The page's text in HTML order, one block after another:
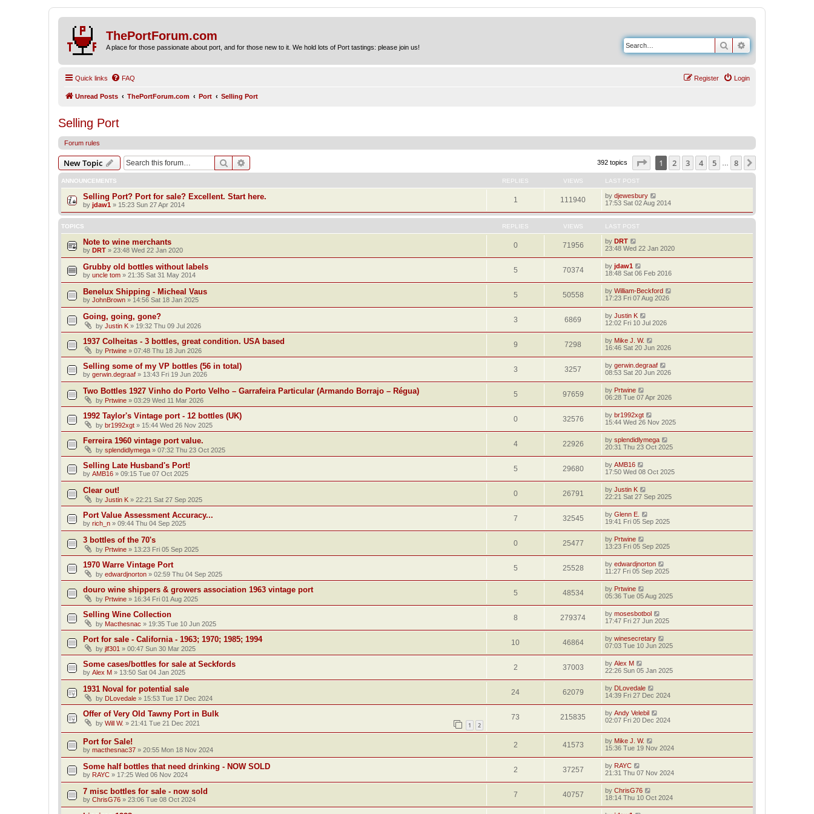
ThePortForum.com
A place for those passionate about port, and for those new to it. We hold lots of Port tastings: please join us! Search
Quick links FAQ Login
Register
Unread Posts ThePortForum.com Port Selling Port
Selling Port
Forum rules
New Topic Search 392 topics Page of 8
1 2 3 4 5 8
ANNOUNCEMENTS REPLIES VIEWS LAST POST
Selling Port? Port for sale? Excellent. Start here.
by jdaw1 » 15:23 Sun 27 Apr 2014
1 111940 by djewesbury
17:53 Sat 02 Aug 2014
TOPICS REPLIES VIEWS LAST POST
Note to wine merchants
by DRT » 23:48 Wed 22 Jan 2020
0 71956 by DRT
23:48 Wed 22 Jan 2020
Grubby old bottles without labels
by uncle tom » 21:35 Sat 31 May 2014
5 70374 by jdaw1
18:48 Sat 06 Feb 2016
Benelux Shipping - Micheal Vaus
by JohnBrown » 14:56 Sat 18 Jan 2025
5 50558 by William-Beckford
17:23 Fri 07 Aug 2026
Going, going, gone?
by Justin K » 19:32 Thu 09 Jul 2026
3 6869 by Justin K
12:02 Fri 10 Jul 2026
1937 Colheitas - 3 bottles, great condition. USA based
by Prtwine » 07:48 Thu 18 Jun 2026
9 7298 by Mike J. W.
16:46 Sat 20 Jun 2026
Selling some of my VP bottles (56 in total)
by gerwin.degraaf » 13:43 Fri 19 Jun 2026
3 3257 by gerwin.degraaf
08:53 Sat 20 Jun 2026
Two Bottles 1927 Vinho do Porto Velho – Garrafeira Particular (Armando Borrajo – Régua)
by Prtwine » 03:29 Wed 11 Mar 2026
5 97659 by Prtwine
06:28 Tue 07 Apr 2026
1992 Taylor's Vintage port - 12 bottles (UK)
by br1992xgt » 15:44 Wed 26 Nov 2025
0 32576 by br1992xgt
15:44 Wed 26 Nov 2025
Ferreira 1960 vintage port value.
by splendidlymega » 07:32 Thu 23 Oct 2025
4 22926 by splendidlymega
20:31 Thu 23 Oct 2025
Selling Late Husband's Port!
by AMB16 » 09:15 Tue 07 Oct 2025
5 29680 by AMB16
17:50 Wed 08 Oct 2025
Clear out!
by Justin K » 22:21 Sat 27 Sep 2025
0 26791 by Justin K
22:21 Sat 27 Sep 2025
Port Value Assessment Accuracy...
by rich_n » 09:44 Thu 04 Sep 2025
7 32545 by Glenn E.
19:41 Fri 05 Sep 2025
3 bottles of the 70's
by Prtwine » 13:23 Fri 05 Sep 2025
0 25477 by Prtwine
13:23 Fri 05 Sep 2025
1970 Warre Vintage Port
by edwardjnorton » 02:59 Thu 04 Sep 2025
5 25528 by edwardjnorton
11:27 Fri 05 Sep 2025
douro wine shippers & growers association 1963 vintage port
by Prtwine » 16:34 Fri 01 Aug 2025
5 48534 by Prtwine
05:36 Tue 05 Aug 2025
Selling Wine Collection
by Macthesnac » 19:35 Tue 10 Jun 2025
8 279374 by mosesbotbol
17:47 Fri 27 Jun 2025
Port for sale - California - 1963; 1970; 1985; 1994
by jlf301 » 00:47 Sun 30 Mar 2025
10 46864 by winesecretary
07:03 Tue 10 Jun 2025
Some cases/bottles for sale at Seckfords
by Alex M » 13:50 Sat 04 Jan 2025
2 37003 by Alex M
22:26 Sun 05 Jan 2025
1931 Noval for potential sale
by DLovedale » 15:53 Tue 17 Dec 2024
24 62079 by DLovedale
14:39 Fri 27 Dec 2024
Offer of Very Old Tawny Port in Bulk
by Will W. » 21:41 Tue 21 Dec 2021 1 2
73 215835 by Andy Velebil
02:07 Fri 20 Dec 2024
Port for Sale!
by macthesnac37 » 20:55 Mon 18 Nov 2024
2 41573 by Mike J. W.
15:36 Tue 19 Nov 2024
Some half bottles that need drinking - NOW SOLD
by RAYC » 17:25 Wed 06 Nov 2024
2 37257 by RAYC
21:31 Thu 07 Nov 2024
7 misc bottles for sale - now sold
by ChrisG76 » 23:06 Tue 08 Oct 2024
7 40757 by ChrisG76
18:14 Thu 10 Oct 2024